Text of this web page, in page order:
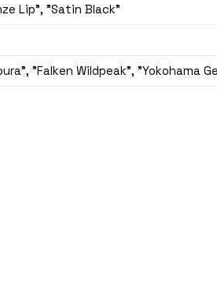
Lip", "Satin Black"
"Falken Wildpeak", "Yokohama